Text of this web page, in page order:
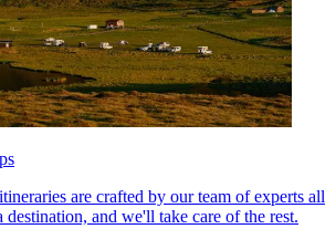
are crafted by our team of experts all
and we'll take care of the rest.